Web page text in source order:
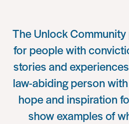
The Unlock
for people with
stories and
law-abiding person
hope and inspiration
show examples of